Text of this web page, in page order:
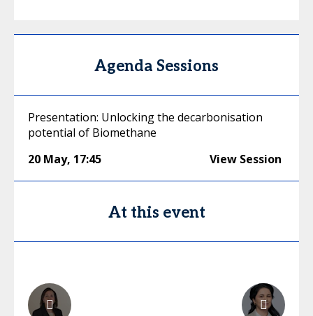
Agenda Sessions
Presentation: Unlocking the decarbonisation
potential of Biomethane
20 May, 17:45 View Session
At this event